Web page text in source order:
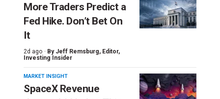
More Traders Predict a
Fed Hike. Don’t Bet On
It
2d ago · By Jeff Remsburg, Editor,
Investing Insider
MARKET INSIGHT
SpaceX Revenue